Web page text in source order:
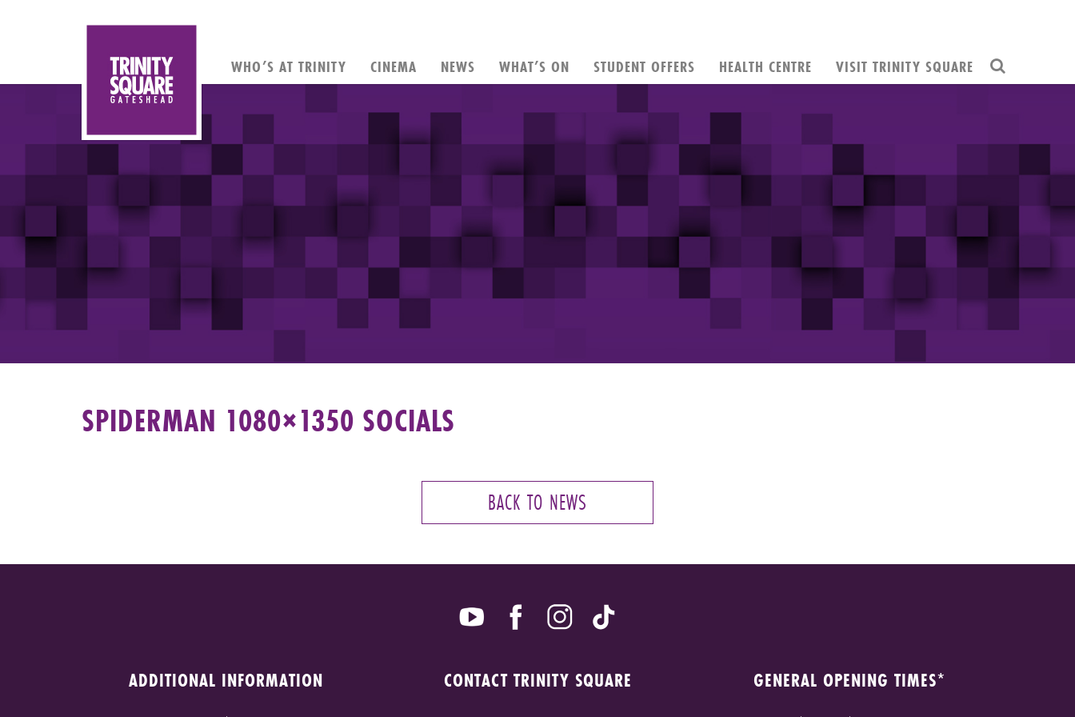
WHO’S AT TRINITY CINEMA NEWS WHAT’S ON STUDENT OFFERS HEALTH CENTRE VISIT TRINITY SQUARE
SPIDERMAN 1080×1350 SOCIALS
BACK TO NEWS
ADDITIONAL INFORMATION CONTACT TRINITY SQUARE GENERAL OPENING TIMES*